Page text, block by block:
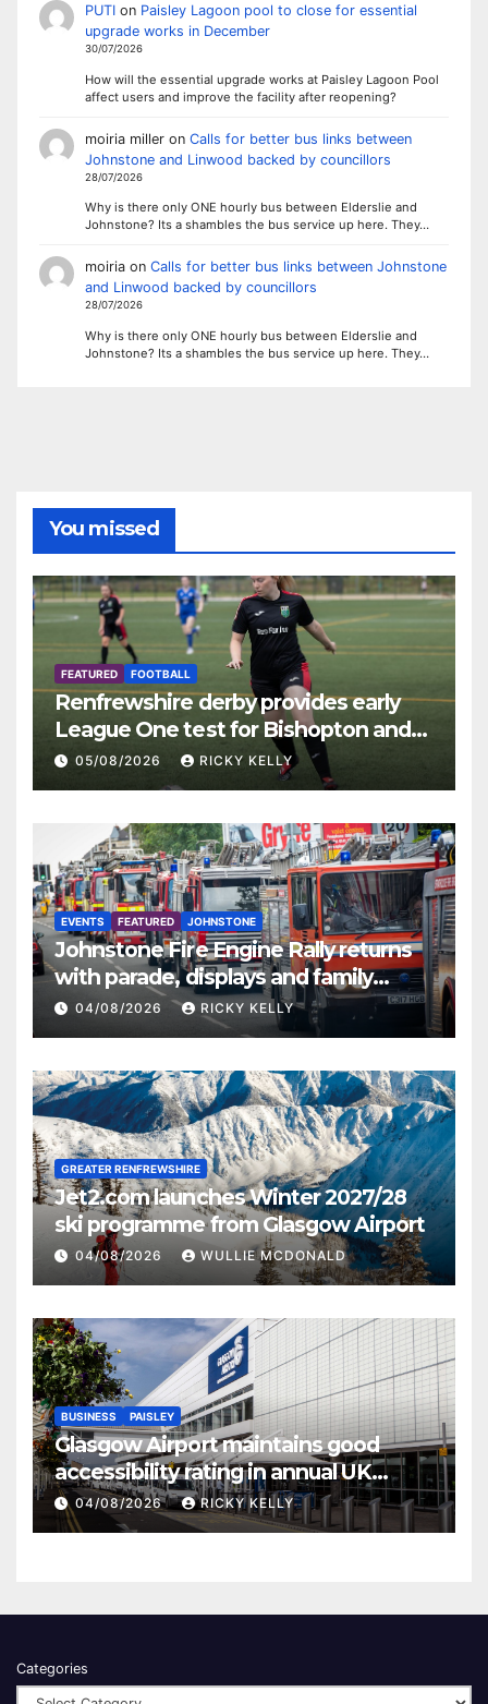
PUTIon Paisley Lagoon pool to close for essential
upgrade works in December
30/07/2026
How will the essential upgrade works at Paisley Lagoon Pool
affect users and improve the facility after reopening?
moiria milleron Calls for better bus links between
Johnstone and Linwood backed by councillors
28/07/2026
Why is there only ONE hourly bus between Elderslie and
Johnstone? Its a shambles the bus service up here. They…
moiriaon Calls for better bus links between Johnstone
and Linwood backed by councillors
28/07/2026
Why is there only ONE hourly bus between Elderslie and
Johnstone? Its a shambles the bus service up here. They…
You missed
FEATURED FOOTBALL
Renfrewshire derby provides early
League One test for Bishopton and
St Mirren
05/08/2026 RICKY KELLY
EVENTS FEATURED JOHNSTONE
Johnstone Fire Engine Rally returns
with parade, displays and family
activities
04/08/2026 RICKY KELLY
GREATER RENFREWSHIRE
Jet2.com launches Winter 2027/28
ski programme from Glasgow Airport
04/08/2026 WULLIE MCDONALD
BUSINESS PAISLEY
Glasgow Airport maintains good
accessibility rating in annual UK
report
04/08/2026 RICKY KELLY
Categories